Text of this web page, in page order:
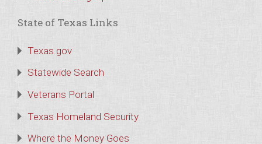
State of Texas Links
Texas.gov
Statewide Search
Veterans Portal
Texas Homeland Security
Where the Money Goes